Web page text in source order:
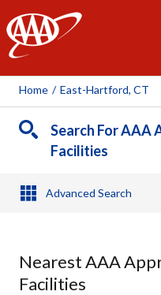
AAA
Home / East-Hartford, CT
Search For AAA
Facilities
Advanced Search
Nearest AAA
Facilities